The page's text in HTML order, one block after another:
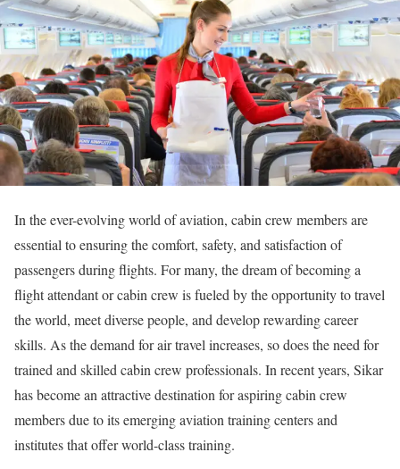
In the ever-evolving world of aviation, cabin crew members are
essential to ensuring the comfort, safety, and satisfaction of
passengers during flights. For many, the dream of becoming a
flight attendant or cabin crew is fueled by the opportunity to travel
the world, meet diverse people, and develop rewarding career
skills. As the demand for air travel increases, so does the need for
trained and skilled cabin crew professionals. In recent years, Sikar
has become an attractive destination for aspiring cabin crew
members due to its emerging aviation training centers and
institutes that offer world-class training.